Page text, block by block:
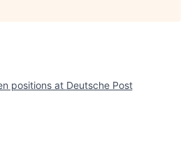
positions at Deutsche Post